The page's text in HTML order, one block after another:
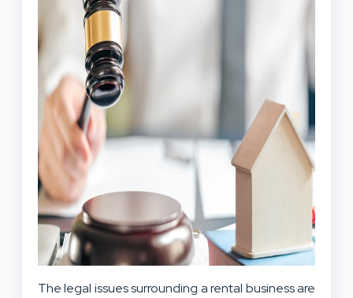
The legal issues surrounding a rental business are